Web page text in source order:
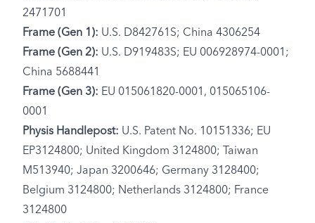
2471701
Frame (Gen 1): U.S. D842761S; China 4306254
Frame (Gen 2): U.S. D919483S; EU 006928974-0001;
China 5688441
Frame (Gen 3): EU 015061820-0001, 015065106-
0001
Physis Handlepost: U.S. Patent No. 10151336; EU
EP3124800; United Kingdom 3124800; Taiwan
M513940; Japan 3200646; Germany 3128400;
Belgium 3124800; Netherlands 3124800; France
3124800